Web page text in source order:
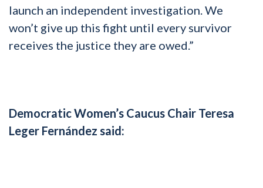
launch an independent investigation. We
won’t give up this fight until every survivor
receives the justice they are owed.”
Democratic Women’s Caucus Chair Teresa
Leger Fernández said: